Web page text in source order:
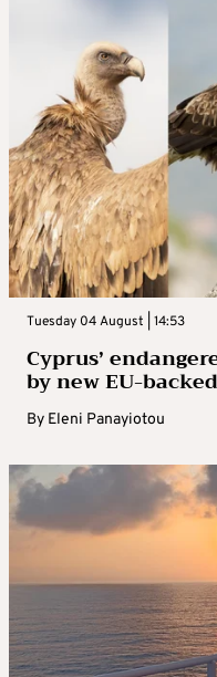
Tuesday 04 August | 14:53
Cyprus’
by new EU-
By Eleni Panayiotou